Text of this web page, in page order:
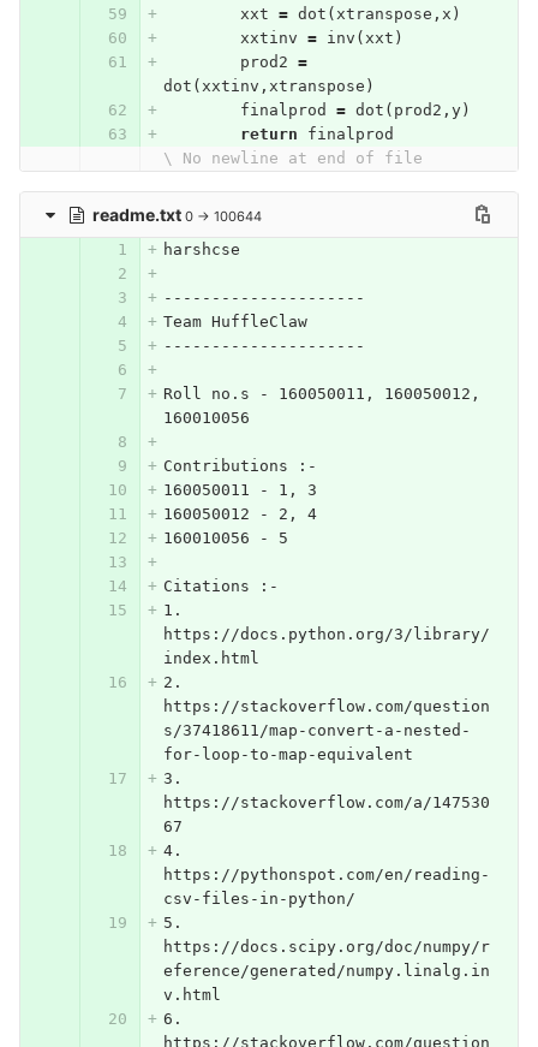
xxt = dot ( xtranspose , x )
xxtinv = inv ( xxt )
prod2 =
dot ( xxtinv , xtranspose )
finalprod
= dot ( prod2 , y)
return
finalprod
\ No newline at end of file
readme.txt 0 → 100644
harshcse
---------------------
Team HuffleClaw
---------------------
Roll no.s - 160050011, 160050012,
160010056
Contributions :-
160050011 - 1, 3
160050012 - 2, 4
160010056 - 5
Citations :-
1.
https://docs.python.org/3/library/
index.html
2.
https://stackoverflow.com/question
s/37418611/map-convert-a-nested-
for-loop-to-map-equivalent
3.
https://stackoverflow.com/a/147530
67
4.
https://pythonspot.com/en/reading-
csv-files-in-python/
5.
https://docs.scipy.org/doc/numpy/r
eference/generated/numpy.linalg.in
v.html
6.
https://stackoverflow.com/question